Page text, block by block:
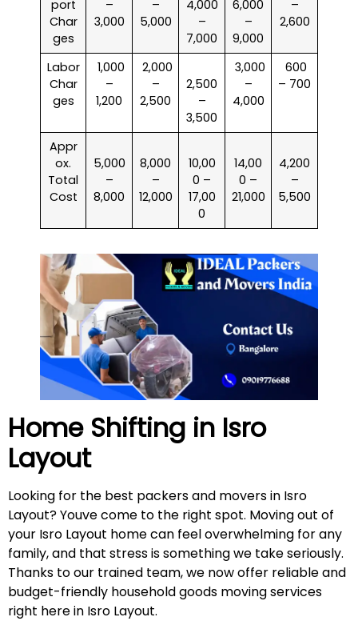
port
Char
ges
–
3,000
–
5,000
4,000
–
7,000
6,000
–
9,000
–
2,600
Labor
Char
ges
₹ 1,000
–
1,200
₹ 2,000
–
2,500
2,500
–
3,500
₹ 3,000
–
4,000
₹ 600
– 700
Appr
ox.
Total
Cost
5,000
–
8,000
8,000
–
12,000
10,00
0 –
17,00
0
14,00
0 –
21,000
4,200
–
5,500
Home Shifting in Isro
Layout
Looking for the best packers and movers in Isro
Layout? Youve come to the right spot. Moving out of
your Isro Layout home can feel overwhelming for any
family, and that stress is something we take seriously.
Thanks to our trained team, we now offer reliable and
budget-friendly household goods moving services
right here in Isro Layout.